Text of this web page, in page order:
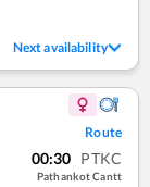
Next availability
Route
00:30 PTKC
Pathankot Cantt